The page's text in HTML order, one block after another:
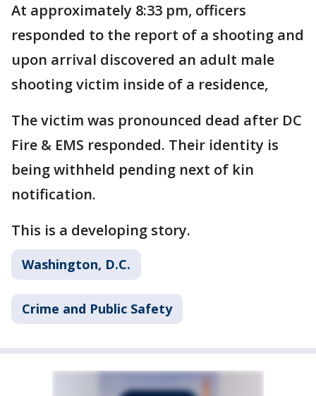
At approximately 8:33 pm, officers
responded to the report of a shooting and
upon arrival discovered an adult male
shooting victim inside of a residence,
The victim was pronounced dead after DC
Fire & EMS responded. Their identity is
being withheld pending next of kin
notification.
This is a developing story.
Washington, D.C.
Crime and Public Safety